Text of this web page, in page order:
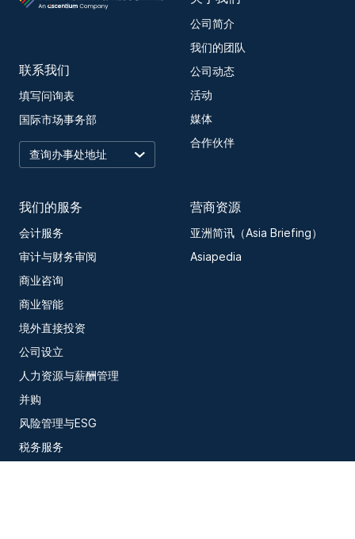
联系我们
填写问询表
国际市场事务部
公司简介
我们的团队
公司动态
活动
媒体
合作伙伴
我们的服务
会计服务
审计与财务审阅
商业咨询
商业智能
境外直接投资
公司设立
人力资源与薪酬管理
并购
风险管理与ESG
税务服务
营商资源
亚洲简讯（Asia Briefing）
Asiapedia